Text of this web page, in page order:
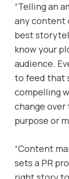
“Telling an
any content
best
know your
audience.
to feed that
compelling
change over
purpose or
“Content
sets a PR